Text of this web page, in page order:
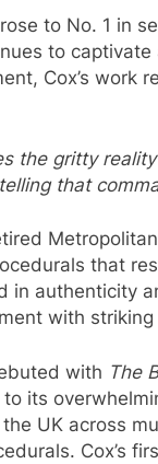
to No. 1 in
to
Cox’s work
the gritty
that
that
in authenticity
with striking
with The
its
UK across
Cox’s